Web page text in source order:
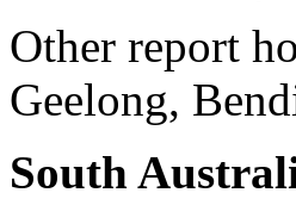
Other report
Geelong,
South